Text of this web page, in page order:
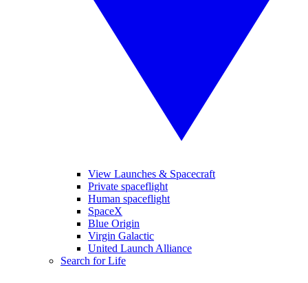
View Launches & Spacecraft
Private spaceflight
Human spaceflight
SpaceX
Blue Origin
Virgin Galactic
United Launch Alliance
Search for Life